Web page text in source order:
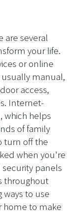
are several
your life.
or online
manual,
access,
Internet-
which helps
of family
turn off the
when you're
panels
throughout
ways to use
home to make